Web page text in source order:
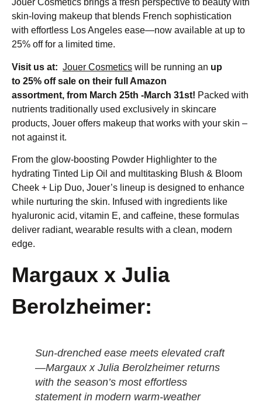
Jouer Cosmetics brings a fresh perspective to beauty with
skin-loving makeup that blends French sophistication
with effortless Los Angeles ease—now available at up to
25% off for a limited time.
Visit us at: Jouer Cosmetics will be running an up
to 25% off sale on their full Amazon
assortment, from March 25th -March 31st! Packed with
nutrients traditionally used exclusively in skincare
products, Jouer offers makeup that works with your skin –
not against it.
From the glow-boosting Powder Highlighter to the
hydrating Tinted Lip Oil and multitasking Blush & Bloom
Cheek + Lip Duo, Jouer’s lineup is designed to enhance
while nurturing the skin. Infused with ingredients like
hyaluronic acid, vitamin E, and caffeine, these formulas
deliver radiant, wearable results with a clean, modern
edge.
Margaux x Julia
Berolzheimer:
Sun-drenched ease meets elevated craft
—Margaux x Julia Berolzheimer returns
with the season’s most effortless
statement in modern warm-weather